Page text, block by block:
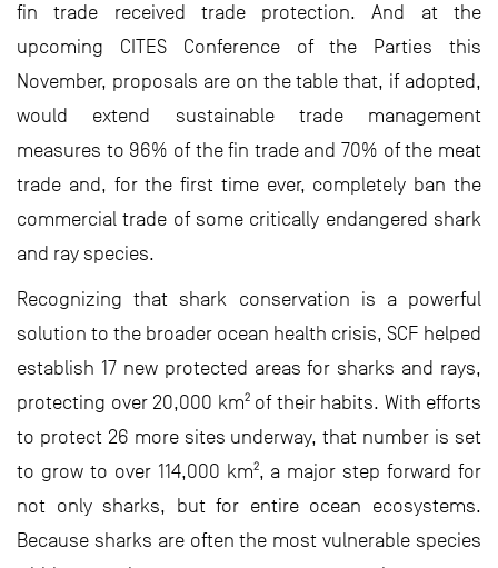
fin trade received trade protection. And at the
upcoming CITES Conference of the Parties this
November, proposals are on the table that, if adopted,
would extend sustainable trade management
measures to 96% of the fin trade and 70% of the meat
trade and, for the first time ever, completely ban the
commercial trade of some critically endangered shark
and ray species.
Recognizing that shark conservation is a powerful
solution to the broader ocean health crisis, SCF helped
establish 17 new protected areas for sharks and rays,
protecting over 20,000 km² of their habits. With efforts
to protect 26 more sites underway, that number is set
to grow to over 114,000 km², a major step forward for
not only sharks, but for entire ocean ecosystems.
Because sharks are often the most vulnerable species